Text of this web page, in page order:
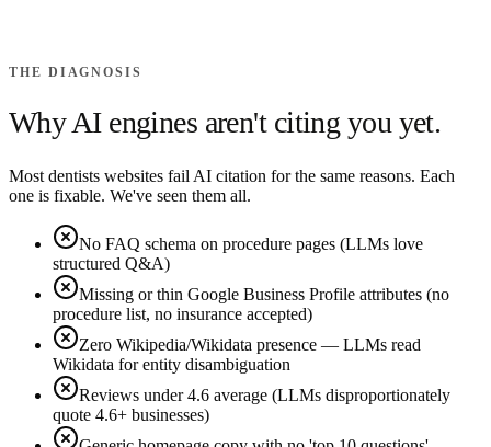
THE DIAGNOSIS
Why AI engines aren't citing you yet.
Most dentists websites fail AI citation for the same reasons. Each
one is fixable. We've seen them all.
No FAQ schema on procedure pages (LLMs love
structured Q&A)
Missing or thin Google Business Profile attributes (no
procedure list, no insurance accepted)
Zero Wikipedia/Wikidata presence — LLMs read
Wikidata for entity disambiguation
Reviews under 4.6 average (LLMs disproportionately
quote 4.6+ businesses)